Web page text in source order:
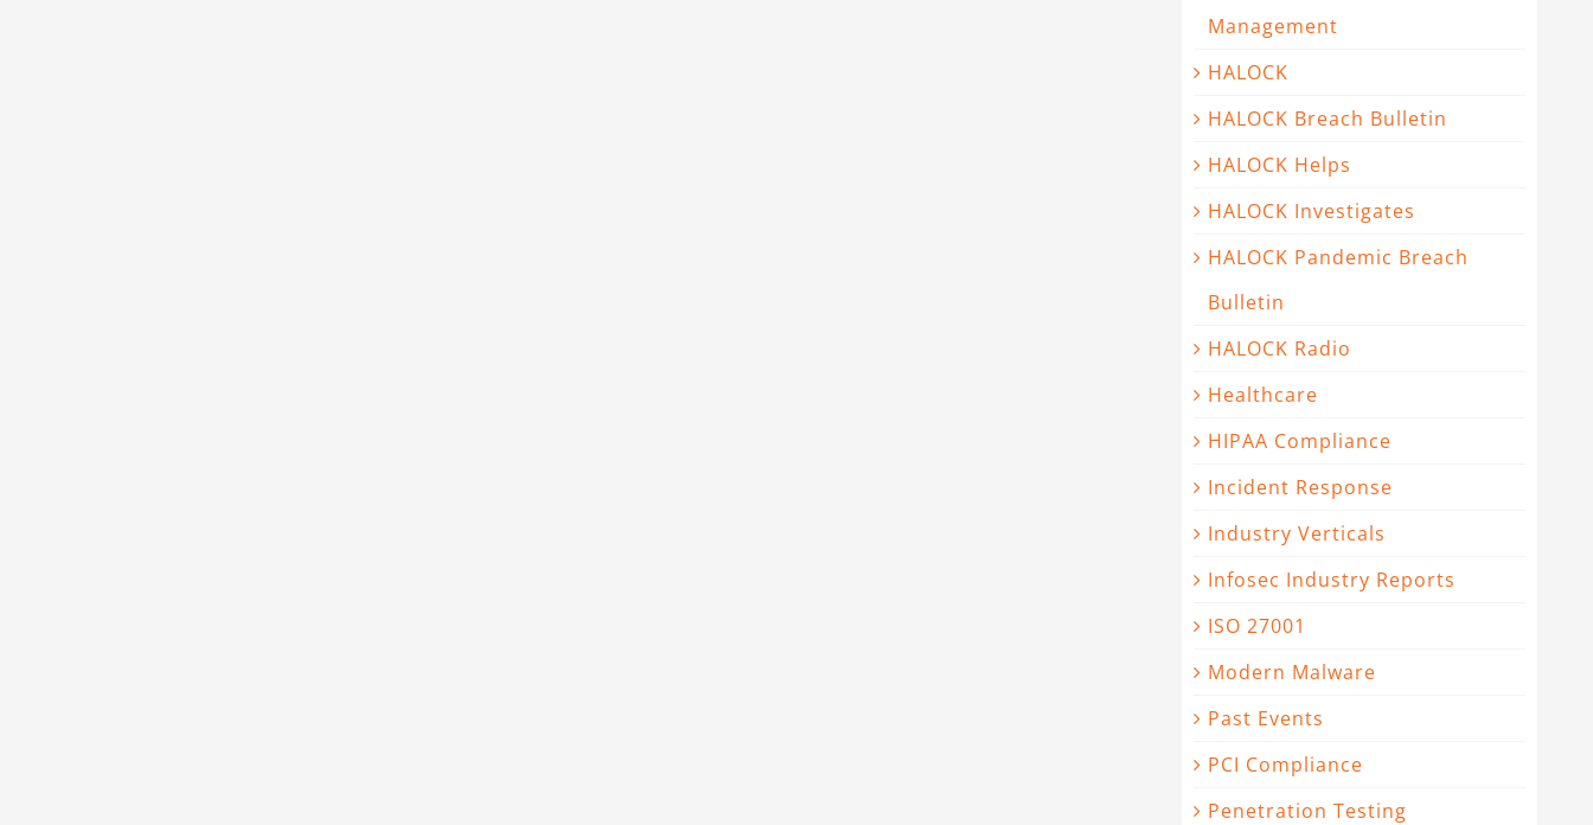
Management
HALOCK
HALOCK Breach Bulletin
HALOCK Helps
HALOCK Investigates
HALOCK Pandemic Breach
Bulletin
HALOCK Radio
Healthcare
HIPAA Compliance
Incident Response
Industry Verticals
Infosec Industry Reports
ISO 27001
Modern Malware
Past Events
PCI Compliance
Penetration Testing